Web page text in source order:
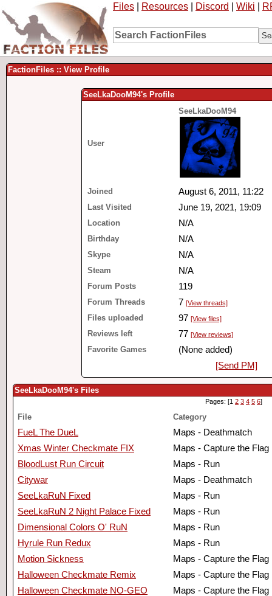
Files Resources Discord Wiki
FactionFiles :: View Profile
SeeLkaDooM94's Profile
User
SeeLkaDooM94
Joined August 6, 2011, 11:22
Last Visited June 19, 2021, 19:09
Location N/A
Birthday N/A
Skype N/A
Steam N/A
Forum Posts 119
Forum Threads 7 [View threads]
Files uploaded 97 [View files]
Reviews left 77 [View reviews]
Favorite Games
(None added)
[Send PM]
SeeLkaDooM94's Files
Pages: [1 2 3 4 5 6]
File Category
FueL The DueL
Maps - Deathmatch
Xmas Winter Checkmate FIX
Maps - Capture the Flag
BloodLust Run Circuit
Maps - Run
Citywar
Maps - Deathmatch
SeeLkaRuN Fixed
Maps - Run
SeeLkaRuN 2 Night Palace Fixed
Maps - Run
Dimensional Colors O' RuN
Maps - Run
Hyrule Run Redux
Maps - Run
Motion Sickness
Maps - Capture the Flag
Halloween Checkmate Remix
Maps - Capture the Flag
Halloween Checkmate NO-GEO
Maps - Capture the Flag